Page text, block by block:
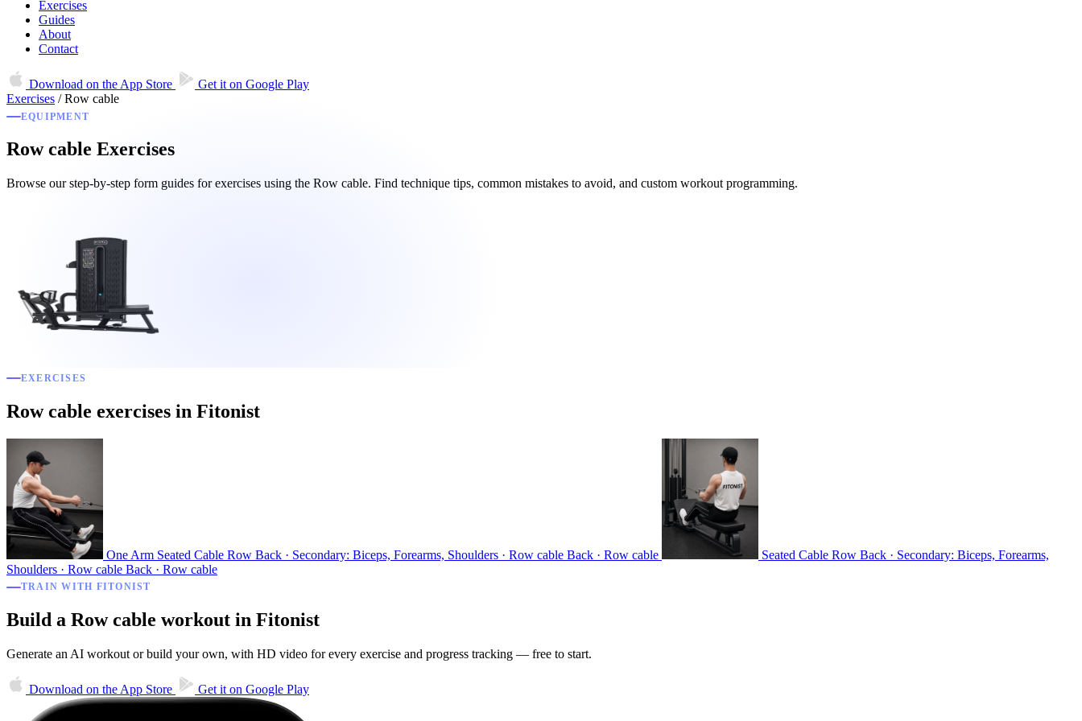
Exercises
Guides
About
Contact
Download on the App Store Get it on Google Play
Exercises / Row cable
EQUIPMENT
Row cable Exercises
Browse our step-by-step form guides for exercises using the Row cable. Find technique tips, common mistakes to avoid, and custom workout programming.
EXERCISES
Row cable exercises in Fitonist
One Arm Seated Cable Row Back · Secondary: Biceps, Forearms, Shoulders · Row cable Back · Row cable Seated Cable Row Back · Secondary: Biceps, Forearms,
Shoulders · Row cable Back · Row cable
TRAIN WITH FITONIST
Build a Row cable workout in Fitonist
Generate an AI workout or build your own, with HD video for every exercise and progress tracking — free to start.
Download on the App Store Get it on Google Play